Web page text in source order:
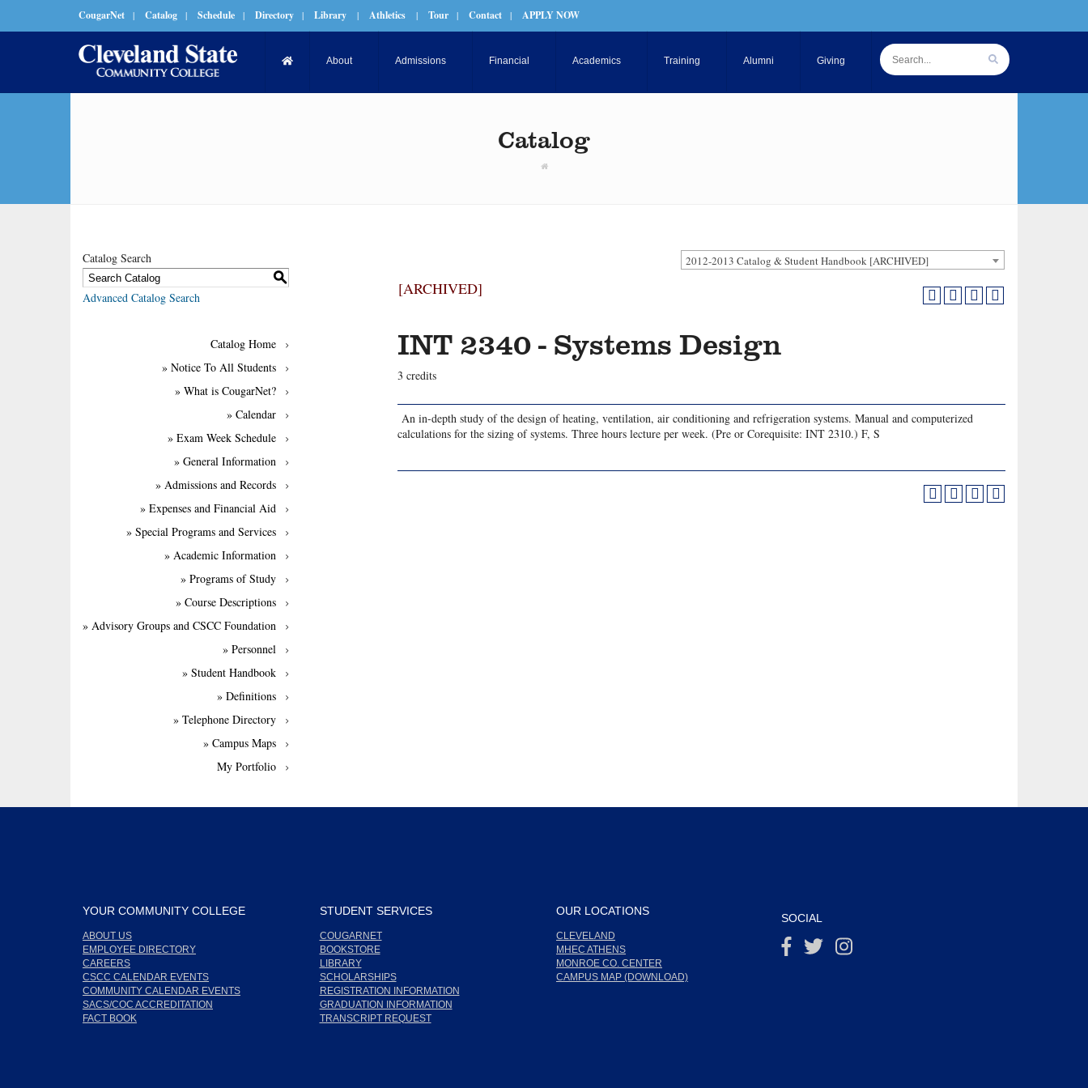
CougarNet | Catalog | Schedule | Directory | Library | Athletics | Tour | Contact | APPLY NOW
About Admissions Financial Academics Training Alumni Giving
Catalog
2012-2013 Catalog & Student Handbook [ARCHIVED]
Catalog Search
S
Advanced Catalog Search
Catalog Home
» Notice To All Students
» What is CougarNet?
» Calendar
» Exam Week Schedule
» General Information
» Admissions and Records
» Expenses and Financial Aid
» Special Programs and Services
» Academic Information
» Programs of Study
» Course Descriptions
» Advisory Groups and CSCC Foundation
» Personnel
» Student Handbook
» Definitions
» Telephone Directory
» Campus Maps
My Portfolio
[ARCHIVED]
INT 2340 - Systems Design
3 credits
An in-depth study of the design of heating, ventilation, air conditioning and refrigeration systems. Manual and computerized
calculations for the sizing of systems. Three hours lecture per week. (Pre or Corequisite: INT 2310.) F, S
YOUR COMMUNITY COLLEGE
ABOUT US
EMPLOYEE DIRECTORY
CAREERS
CSCC CALENDAR EVENTS
COMMUNITY CALENDAR EVENTS
SACS/COC ACCREDITATION
FACT BOOK
STUDENT SERVICES
COUGARNET
BOOKSTORE
LIBRARY
SCHOLARSHIPS
REGISTRATION INFORMATION
GRADUATION INFORMATION
TRANSCRIPT REQUEST
OUR LOCATIONS
CLEVELAND
MHEC ATHENS
MONROE CO. CENTER
CAMPUS MAP (DOWNLOAD)
SOCIAL